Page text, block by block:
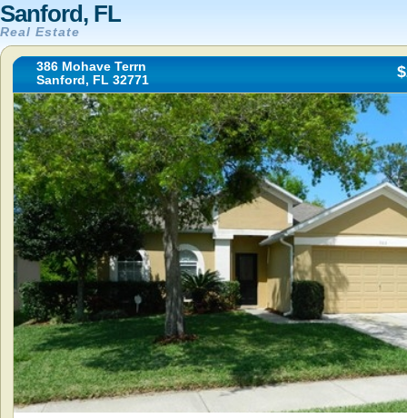
Sanford, FL
Real Estate
386 Mohave Terrn
Sanford, FL 32771